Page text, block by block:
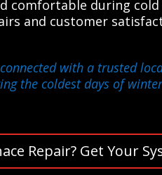
comfortable during
and customer
connected with a trusted
the coldest days of
Repair? Get Your